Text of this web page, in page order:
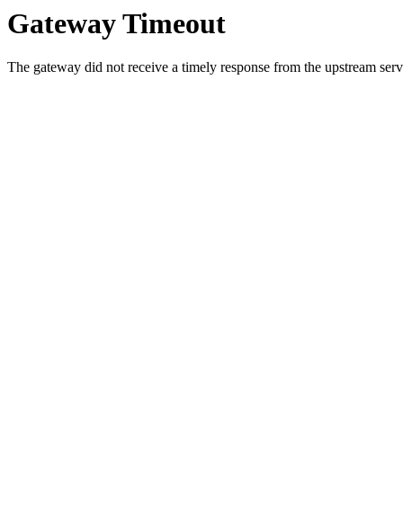
Gateway Timeout
The gateway did not receive a timely response from the upstream